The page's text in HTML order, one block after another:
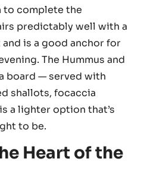
to complete the
predictably well with a
is a good anchor for
The Hummus and
board — served with
shallots, focaccia
a lighter option that’s
to be.
Heart of the